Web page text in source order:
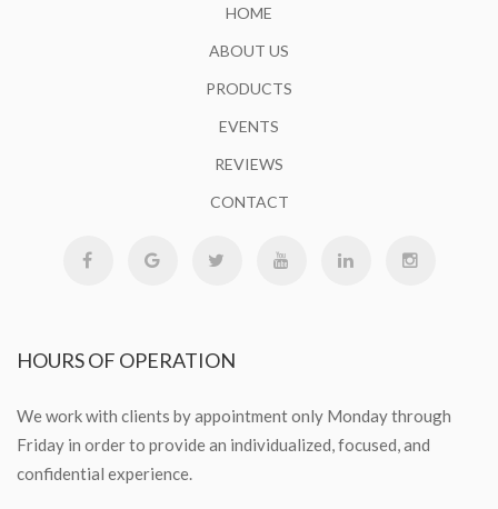
HOME
ABOUT US
PRODUCTS
EVENTS
REVIEWS
CONTACT
HOURSOF OPERATION
We work with clients by appointment only Monday through
Friday in order to provide an individualized, focused, and
confidential experience.